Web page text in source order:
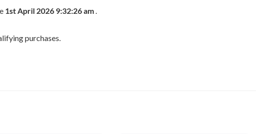
1st April 2026 9:32:26 am
purchases.